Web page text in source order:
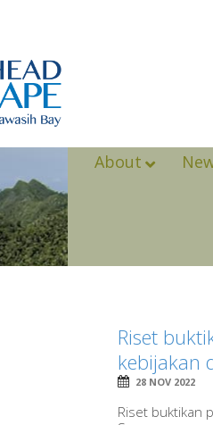
About
Riset
kebijakan
28 NOV 2022
Riset buktikan